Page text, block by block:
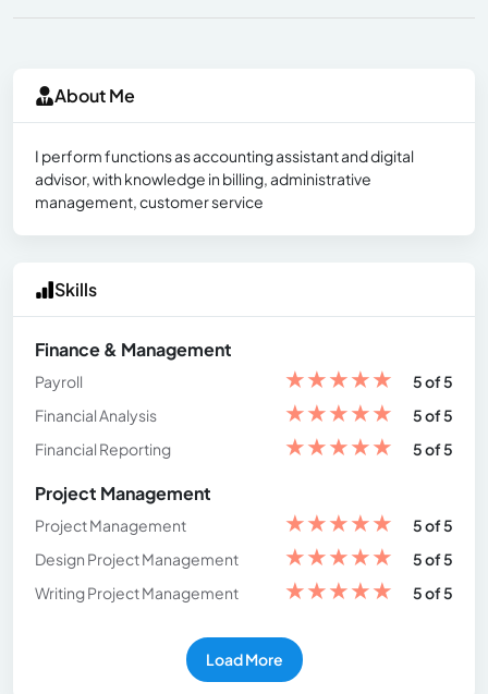
About Me
I perform functions as accounting assistant and digital
advisor, with knowledge in billing, administrative
management, customer service
Skills
Finance & Management
Payroll ★★★★★
5 of 5
Financial Analysis
★★★★★
5 of 5
Financial Reporting
★★★★★ 5 of 5
Project Management
Project Management ★★★★★
5 of 5
Design Project Management
★★★★★
5 of 5
Writing Project Management
★★★★★ 5 of 5
Load More